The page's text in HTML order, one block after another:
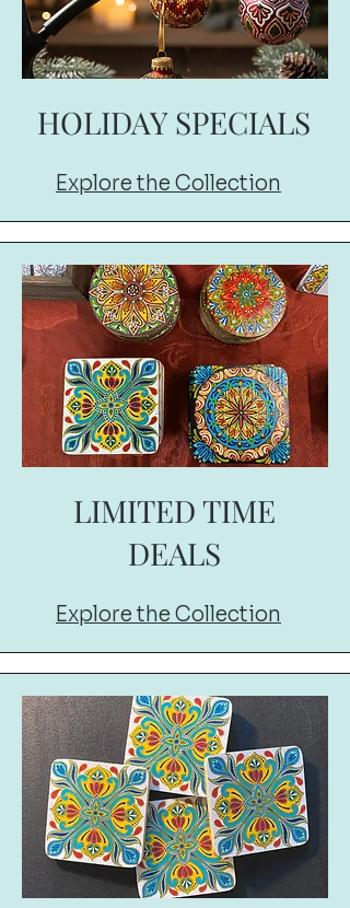
HOLIDAY SPECIALS
Explore the Collection
LIMITED TIME
DEALS
Explore the Collection